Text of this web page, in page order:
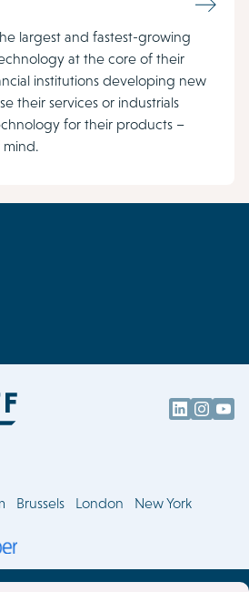
largest and fastest-growing
at the core of their
institutions developing new
their services or industrials
for their products –
Brussels London New York